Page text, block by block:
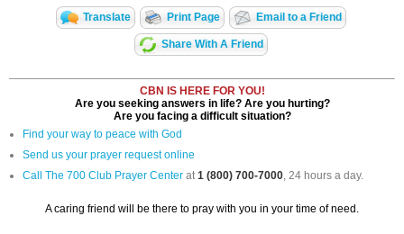
Translate Print Page Email to a Friend
Share With A Friend
CBN IS HERE FOR YOU!
Are you seeking answers in life? Are you hurting?
Are you facing a difficult situation?
Find your way to peace with God
Send us your prayer request online
Call The 700 Club Prayer Center at1 (800) 700-7000, 24 hours a day.
A caring friend will be there to pray with you in your time of need.